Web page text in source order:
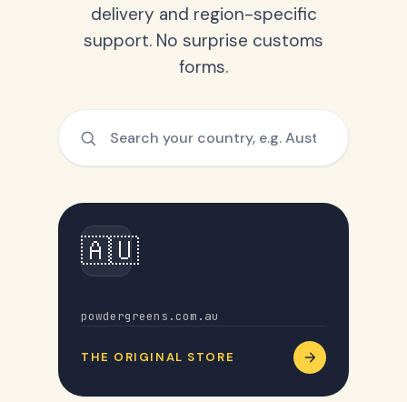
delivery and region-specific
support. No surprise customs
forms.
🇦🇺
powdergreens.com.au
THE ORIGINAL STORE